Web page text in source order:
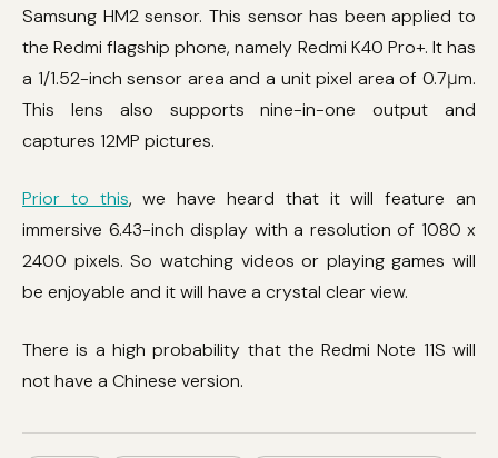
Samsung HM2 sensor. This sensor has been applied to
the Redmi flagship phone, namely Redmi K40 Pro+. It has
a 1/1.52-inch sensor area and a unit pixel area of ​​0.7μm.
This lens also supports nine-in-one output and
captures 12MP pictures.
Prior to this, we have heard that it will feature an
immersive 6.43-inch display with a resolution of 1080 x
2400 pixels. So watching videos or playing games will
be enjoyable and it will have a crystal clear view.
There is a high probability that the Redmi Note 11S will
not have a Chinese version.